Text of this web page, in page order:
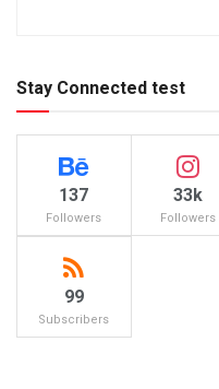
Stay Connected test
137
Followers
33k
Followers
99
Subscribers